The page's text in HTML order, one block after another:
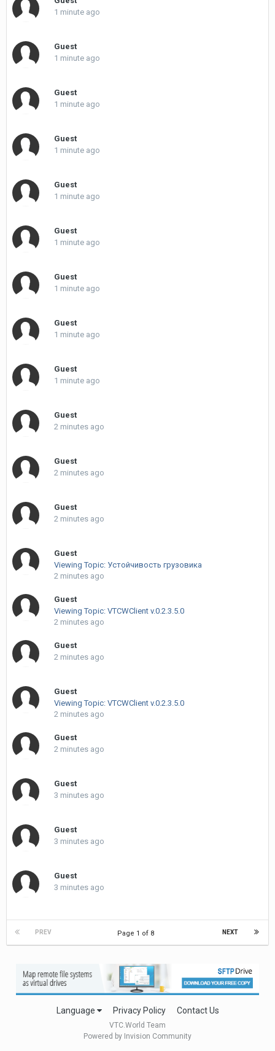
1 minute ago
Guest
1 minute ago
Guest
1 minute ago
Guest
1 minute ago
Guest
1 minute ago
Guest
1 minute ago
Guest
1 minute ago
Guest
1 minute ago
Guest
1 minute ago
Guest
2 minutes ago
Guest
2 minutes ago
Guest
2 minutes ago
Guest
Viewing Topic: Устойчивость грузовика
2 minutes ago
Guest
Viewing Topic: VTCWClient v.0.2.3.5.0
2 minutes ago
Guest
2 minutes ago
Guest
Viewing Topic: VTCWClient v.0.2.3.5.0
2 minutes ago
Guest
2 minutes ago
Guest
3 minutes ago
Guest
3 minutes ago
Guest
3 minutes ago
PREV NEXT
Page 1 of 8
Language Privacy Policy Contact Us
VTC.World Team
Powered by Invision Community